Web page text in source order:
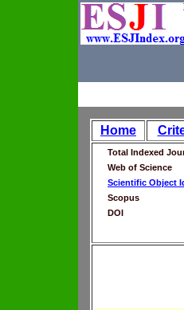
Home
Total Indexed
Web of Science
Scientific Object
Scopus
DOI